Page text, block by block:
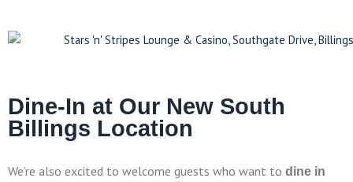
Dine-In at Our New South
Billings Location
We’re also excited to welcome guests who want to dine in